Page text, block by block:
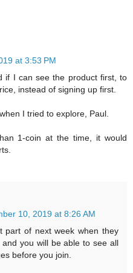
at 3:53 PM
if I can see the product first, to
instead of signing up first.
I tried to explore, Paul.
1-coin at the time, it would
10, 2019 at 8:26 AM
part of next week when they
you will be able to see all
before you join.